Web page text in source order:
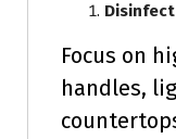
Focus on
handles,